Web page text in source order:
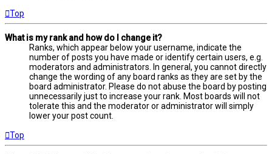
Top
What is my rank and how do I change it?
Ranks, which appear below your username, indicate the
number of posts you have made or identify certain users, e.g.
moderators and administrators. In general, you cannot directly
change the wording of any board ranks as they are set by the
board administrator. Please do not abuse the board by posting
unnecessarily just to increase your rank. Most boards will not
tolerate this and the moderator or administrator will simply
lower your post count.
Top